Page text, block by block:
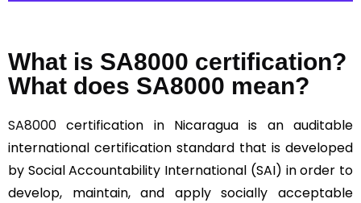
What is SA8000 certification?
What does SA8000 mean?
SA8000 certification in Nicaragua is an auditable
international certification standard that is developed
by Social Accountability International (SAI) in order to
develop, maintain, and apply socially acceptable